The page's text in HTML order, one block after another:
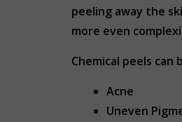
peeling away the
more even
Chemical peels
Acne
Uneven